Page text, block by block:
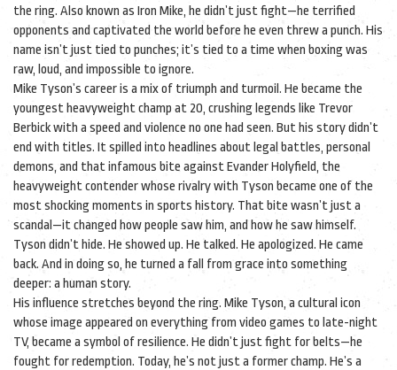
the ring. Also known as Iron Mike, he didn’t just fight—he terrified
opponents and captivated the world before he even threw a punch. His
name isn’t just tied to punches; it’s tied to a time when boxing was
raw, loud, and impossible to ignore.
Mike Tyson’s career is a mix of triumph and turmoil. He became the
youngest heavyweight champ at 20, crushing legends like Trevor
Berbick with a speed and violence no one had seen. But his story didn’t
end with titles. It spilled into headlines about legal battles, personal
demons, and that infamous bite againstEvander Holyfield, the
heavyweight contender whose rivalry with Tyson became one of the
most shocking moments in sports history. That bite wasn’t just a
scandal—it changed how people saw him, and how he saw himself.
Tyson didn’t hide. He showed up. He talked. He apologized. He came
back. And in doing so, he turned a fall from grace into something
deeper: a human story.
His influence stretches beyond the ring. Mike Tyson, a cultural icon
whose image appeared on everything from video games to late-night
TV, became a symbol of resilience. He didn’t just fight for belts—he
fought for redemption. Today, he’s not just a former champ. He’s a